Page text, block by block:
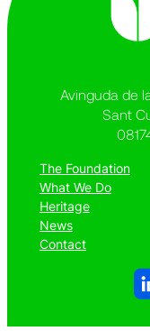
Avinguda de
Sant
The Foundation
What We Do
Heritage
News
Contact